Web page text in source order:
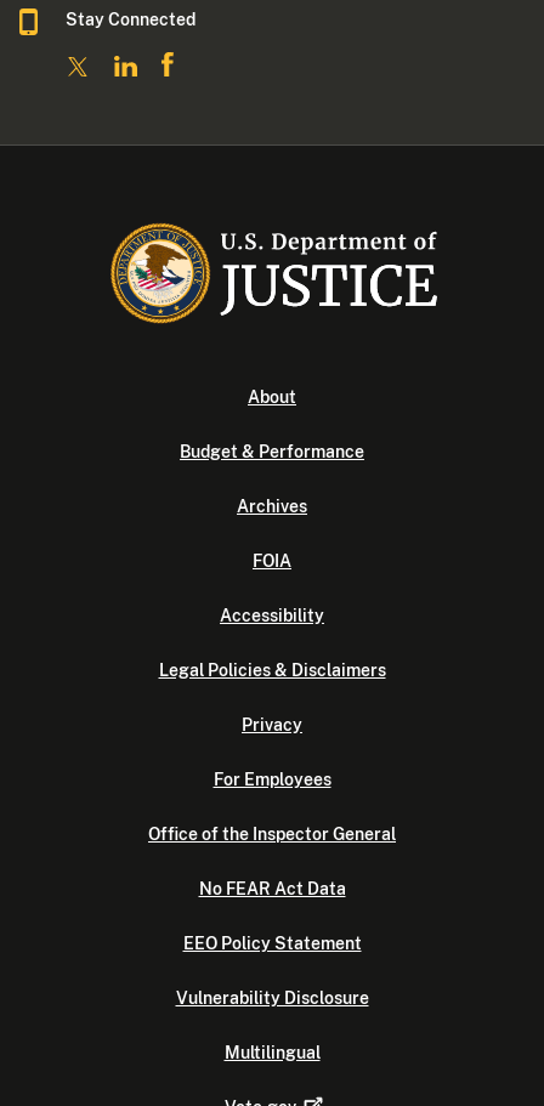
Stay Connected
About
Budget & Performance
Archives
FOIA
Accessibility
Legal Policies & Disclaimers
Privacy
For Employees
Office of the Inspector General
No FEAR Act Data
EEO Policy Statement
Vulnerability Disclosure
Multilingual